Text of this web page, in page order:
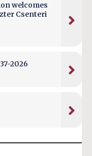
welcomes
Csenteri
2026